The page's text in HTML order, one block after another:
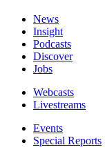
News
Insight
Podcasts
Discover
Jobs
Webcasts
Livestreams
Events
Special Reports